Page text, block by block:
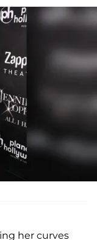
her curves